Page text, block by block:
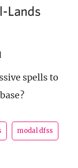
Lands
spells to
modal dfss